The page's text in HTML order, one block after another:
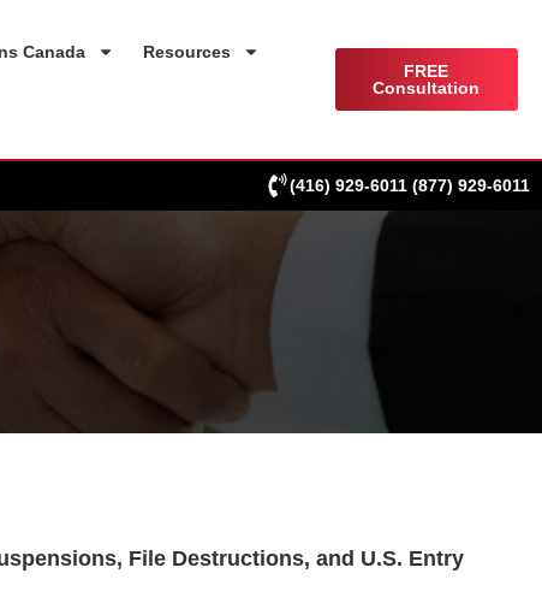
Canada Resources
FREE
Consultation
(416) 929-6011 (877) 929-6011
File Destructions, and U.S. Entry